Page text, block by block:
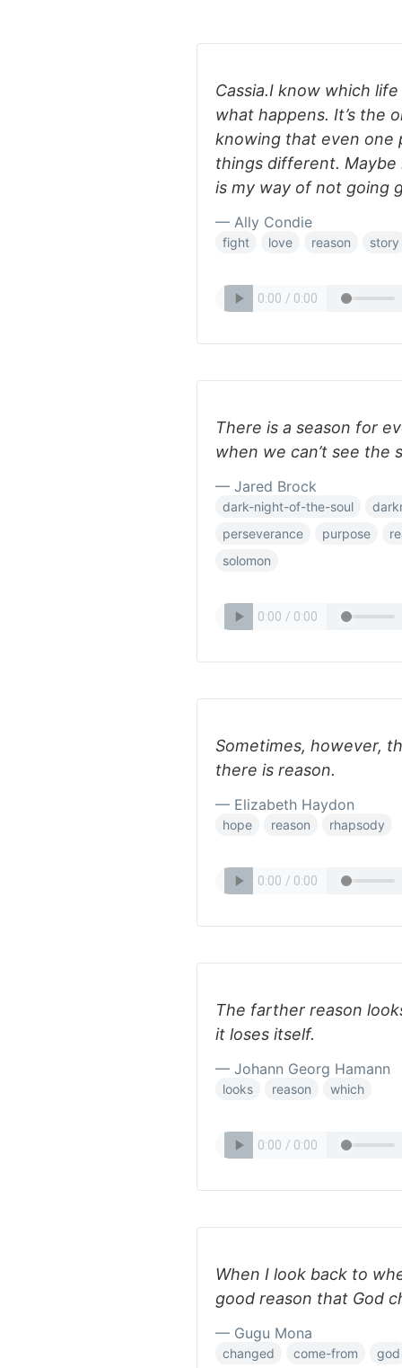
Cassia.I know which
what happens. It’s the
knowing that even one
things different. Maybe
is my way of not going
— Ally Condie
fight love reason story
There is a season for
when we can’t see the
— Jared Brock
dark-night-of-the-soul
perseverance
purpose
solomon
Sometimes, however,
there is reason.
— Elizabeth Haydon
hope reason rhapsody
The farther reason
it loses itself.
— Johann Georg Hamann
looks reason which
When I look back to
good reason that God
— Gugu Mona
changed come-from god